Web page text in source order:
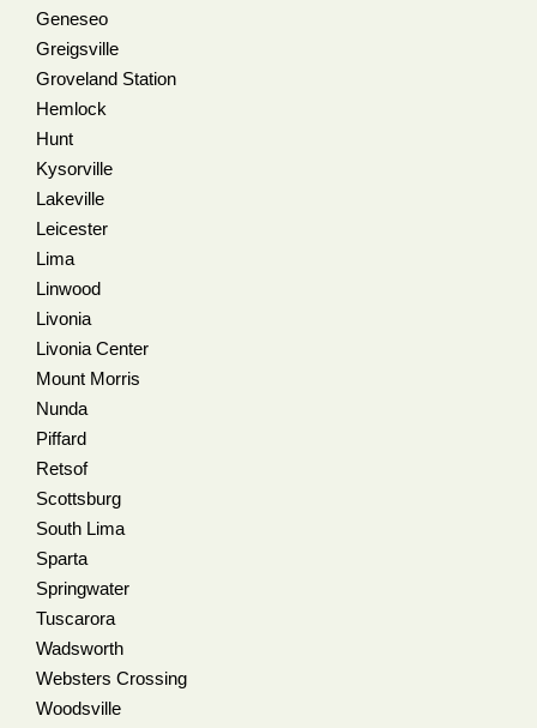
Geneseo
Greigsville
Groveland Station
Hemlock
Hunt
Kysorville
Lakeville
Leicester
Lima
Linwood
Livonia
Livonia Center
Mount Morris
Nunda
Piffard
Retsof
Scottsburg
South Lima
Sparta
Springwater
Tuscarora
Wadsworth
Websters Crossing
Woodsville